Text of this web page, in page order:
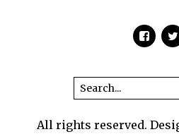
All rights reserved.